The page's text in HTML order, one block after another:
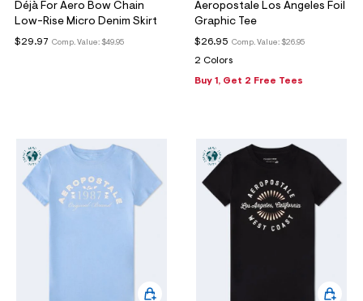
Déjà For Aero Bow Chain
Low-Rise Micro Denim Skirt
Comp. Value: $49.95
$29.97
Aeropostale Los Angeles Foil
Graphic Tee
Comp. Value: $26.95
$26.95
2 Colors
Buy 1, Get 2 Free Tees